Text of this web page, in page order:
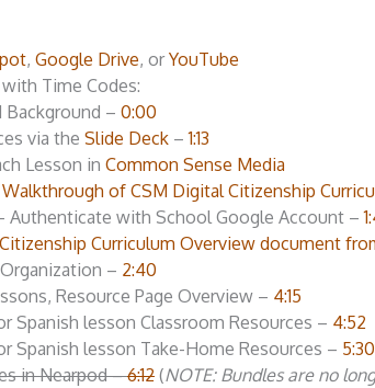
, Google Drive, or YouTube
Time Codes:
– 0:00
via the Slide Deck –1:13
Lesson in Common Sense Media
of CSM Digital Citizenship
Authenticate with School Google Account –
Curriculum Overview document
– 2:40
Resource Page Overview – 4:15
Spanish lesson Classroom Resources – 4:52
Spanish lesson Take-Home Resources – 5:30
in Nearpod –6:12 (NOTE: Bundles are no